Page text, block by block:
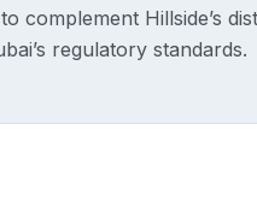
complement Hillside’s
regulatory standards.